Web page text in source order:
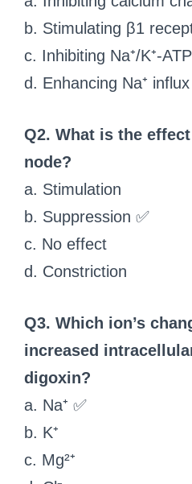
b. Stimulating β1
c. Inhibiting Na⁺/K⁺-
d. Enhancing Na⁺ influx
Q2. What is the
node?
a. Stimulation
b. Suppression ✅
c. No effect
d. Constriction
Q3. Which ion’s
increased
digoxin?
a. Na⁺ ✅
b. K⁺
c. Mg²⁺